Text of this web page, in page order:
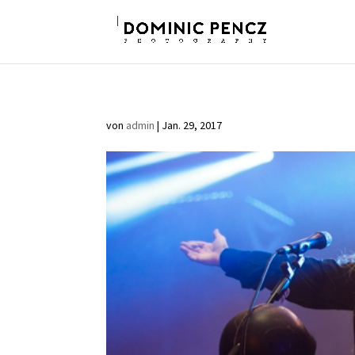
von admin | Jan. 29, 2017